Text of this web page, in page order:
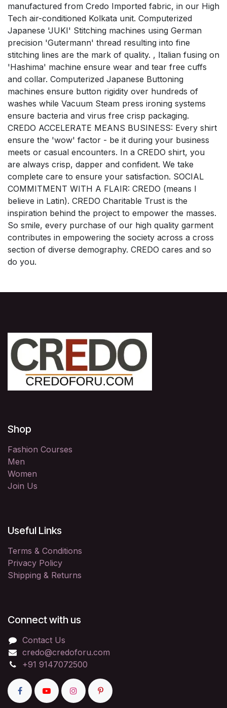
manufactured from Credo Imported fabric, in our High
Tech air-conditioned Kolkata unit. Computerized
Japanese 'JUKI' Stitching machines using German
precision 'Gutermann' thread resulting into fine
stitching lines are the mark of quality. , Italian fusing on
'Hashima' machine ensure wear and tear free cuffs
and collar. Computerized Japanese Buttoning
machines ensure button rigidity over hundreds of
washes while Vacuum Steam press ironing systems
ensure bacteria and virus free crisp packaging.
CREDO ACCELERATE MEANS BUSINESS: Every shirt
ensure the 'wow' factor - be it during your business
meets or casual encounters. In a CREDO shirt, you
are always crisp, dapper and confident. We take
complete care to ensure your satisfaction. SOCIAL
COMMITMENT WITH A FLAIR: CREDO (means I
believe in Latin). CREDO Charitable Trust is the
inspiration behind the project to empower the masses.
So smile, every purchase of our high quality garment
contributes in empowering the society across a cross
section of diverse demography. CREDO cares and so
do you.
Shop
Fashion Courses
Men
Women
Join Us
Useful Links
Terms & Conditions
Privacy Policy
Shipping & Returns
Connect with us
Contact Us
credo@credoforu.com
+91 9147072500